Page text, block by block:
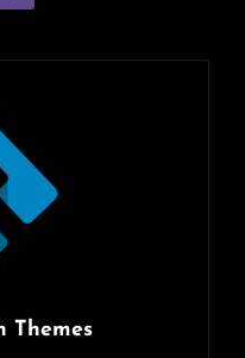
Themes